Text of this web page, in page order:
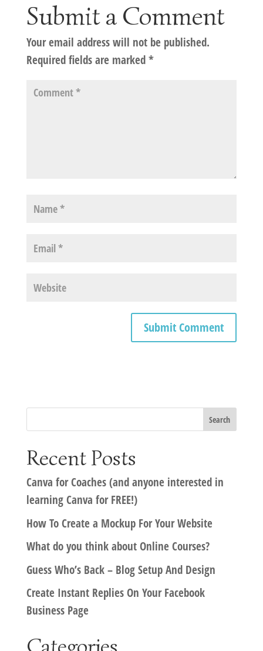
Submit a Comment
Your email address will not be published.
Required fields are marked*
Recent Posts
Canva for Coaches (and anyone interested in
learning Canva for FREE!)
How To Create a Mockup For Your Website
What do you think about Online Courses?
Guess Who’s Back – Blog Setup And Design
Create Instant Replies On Your Facebook
Business Page